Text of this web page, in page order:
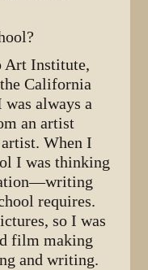
Art Institute,
California
always a
an artist
When I
I was thinking
requires.
so I was
film making
and writing.